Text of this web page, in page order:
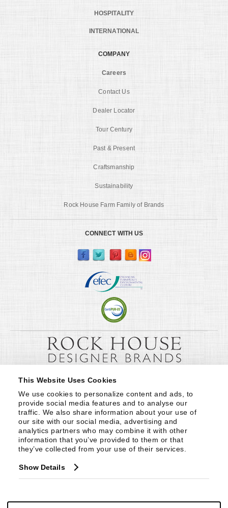
This Website Uses Cookies
We use cookies to personalize content and ads, to
provide social media features and to analyse our
traffic. We also share information about your use of
our site with our social media, advertising and
analytics partners who may combine it with other
information that you’ve provided to them or that
they’ve collected from your use of their services.
Show Details
HOSPITALITY
INTERNATIONAL
COMPANY
Careers
Contact Us
Dealer Locator
Tour Century
Past & Present
Craftsmanship
Sustainability
Rock House Farm Family of Brands
CONNECT WITH US